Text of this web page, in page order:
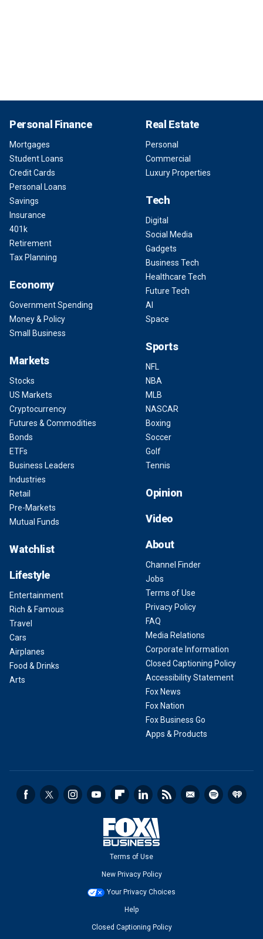
Personal Finance
Mortgages
Student Loans
Credit Cards
Personal Loans
Savings
Insurance
401k
Retirement
Tax Planning
Economy
Government Spending
Money & Policy
Small Business
Markets
Stocks
US Markets
Cryptocurrency
Futures & Commodities
Bonds
ETFs
Business Leaders
Industries
Retail
Pre-Markets
Mutual Funds
Watchlist
Lifestyle
Entertainment
Rich & Famous
Travel
Cars
Airplanes
Food & Drinks
Arts
Real Estate
Personal
Commercial
Luxury Properties
Tech
Digital
Social Media
Gadgets
Business Tech
Healthcare Tech
Future Tech
AI
Space
Sports
NFL
NBA
MLB
NASCAR
Boxing
Soccer
Golf
Tennis
Opinion
Video
About
Channel Finder
Jobs
Terms of Use
Privacy Policy
FAQ
Media Relations
Corporate Information
Closed Captioning Policy
Accessibility Statement
Fox News
Fox Nation
Fox Business Go
Apps & Products
Terms of Use
New Privacy Policy
Your Privacy Choices
Help
Closed Captioning Policy